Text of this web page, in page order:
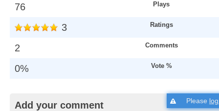
76 Plays
3 Ratings
2 Comments
0% Vote %
Add your comment Please